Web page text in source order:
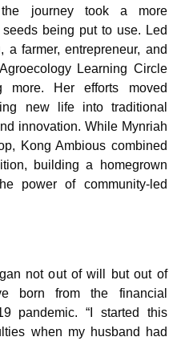
the journey took a more
being put to use. Led
a farmer, entrepreneur, and
Learning Circle
more. Her efforts moved
new life into traditional
innovation. While Mynriah
Kong Ambious combined
building a homegrown
power of community-led
not out of will but out of
born from the financial
pandemic. “I started this
when my husband had